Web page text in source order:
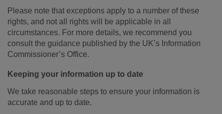
Please note that exceptions apply to a number of these
rights, and not all rights will be applicable in all
circumstances. For more details, we recommend you
consult the guidance published by the UK’s Information
Commissioner’s Office.
Keeping your information up to date
We take reasonable steps to ensure your information is
accurate and up to date.